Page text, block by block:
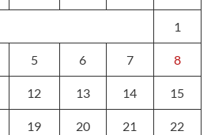
1
5 6 7 8
12 13 14 15
19 20 21 22